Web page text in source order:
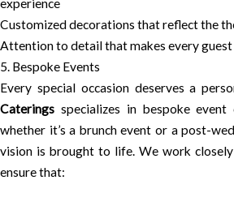
experience
Customized decorations that reflect the
Attention to detail that makes every
5. Bespoke Events
Every special occasion deserves a
Caterings specializes in bespoke
whether it’s a brunch event or a post-
vision is brought to life. We work
ensure that: